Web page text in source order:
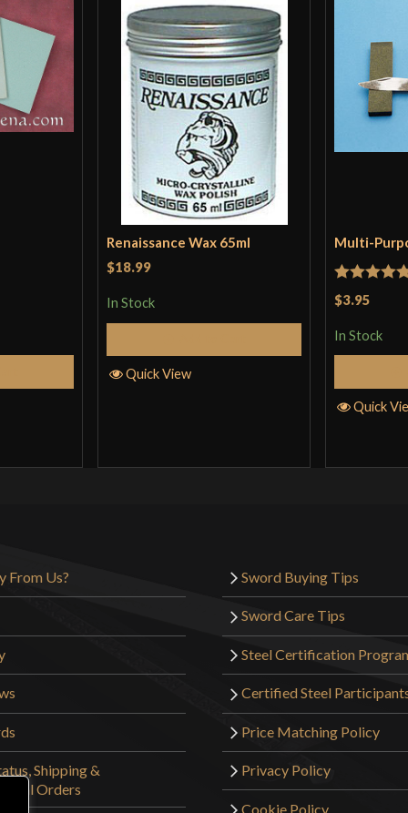
Renaissance Wax 65ml
$18.99
In Stock
Quick View
Multi-
Rated
$3.95
In Stock
Quick
From Us?
Shipping &
Orders
Sword Buying Tips
Sword Care Tips
Steel Certification
Certified Steel
Price Matching Policy
Privacy Policy
Cookie Policy